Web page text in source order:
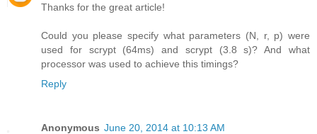
Thanks for the great article!
Could you please specify what parameters (N, r, p) were
used for scrypt (64ms) and scrypt (3.8 s)? And what
processor was used to achieve this timings?
Reply
Anonymous June 20, 2014 at 10:13 AM